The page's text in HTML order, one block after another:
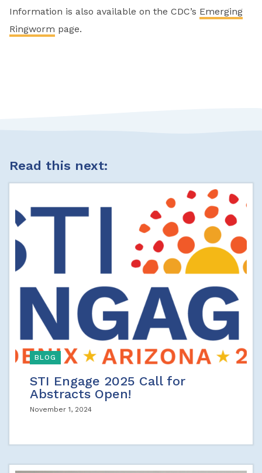
Information is also available on the CDC’s Emerging
Ringworm page.
Read this next:
BLOG
STI Engage 2025 Call for
Abstracts Open!
November 1, 2024